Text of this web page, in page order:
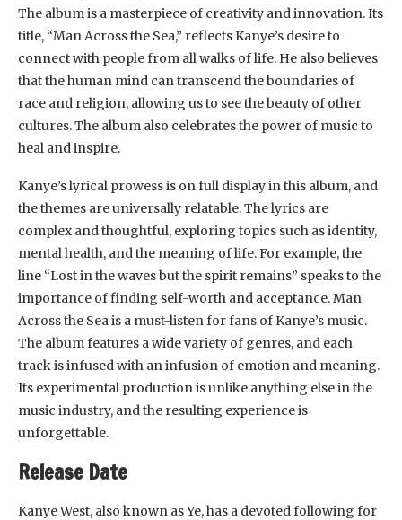
The album is a masterpiece of creativity and innovation. Its
title, “Man Across the Sea,” reflects Kanye’s desire to
connect with people from all walks of life. He also believes
that the human mind can transcend the boundaries of
race and religion, allowing us to see the beauty of other
cultures. The album also celebrates the power of music to
heal and inspire.
Kanye’s lyrical prowess is on full display in this album, and
the themes are universally relatable. The lyrics are
complex and thoughtful, exploring topics such as identity,
mental health, and the meaning of life. For example, the
line “Lost in the waves but the spirit remains” speaks to the
importance of finding self-worth and acceptance. Man
Across the Sea is a must-listen for fans of Kanye’s music.
The album features a wide variety of genres, and each
track is infused with an infusion of emotion and meaning.
Its experimental production is unlike anything else in the
music industry, and the resulting experience is
unforgettable.
Release Date
Kanye West, also known as Ye, has a devoted following for